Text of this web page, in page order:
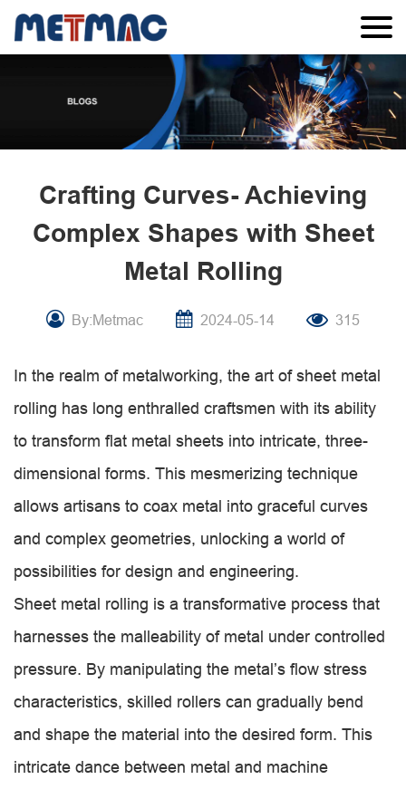
Crafting Curves- Achieving
Complex Shapes with Sheet
Metal Rolling
By:Metmac 2024-05-14 315
In the realm of metalworking, the art of sheet metal
rolling has long enthralled craftsmen with its ability
to transform flat metal sheets into intricate, three-
dimensional forms. This mesmerizing technique
allows artisans to coax metal into graceful curves
and complex geometries, unlocking a world of
possibilities for design and engineering.
Sheet metal rolling is a transformative process that
harnesses the malleability of metal under controlled
pressure. By manipulating the metal’s flow stress
characteristics, skilled rollers can gradually bend
and shape the material into the desired form. This
intricate dance between metal and machine